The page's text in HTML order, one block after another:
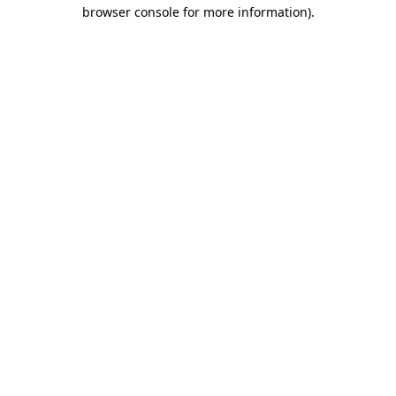
browser console for more information).